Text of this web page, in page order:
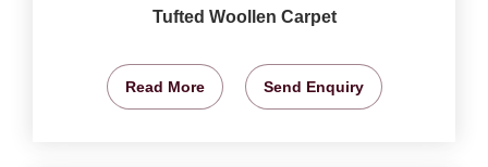
Tufted Woollen Carpet
Read More Send Enquiry